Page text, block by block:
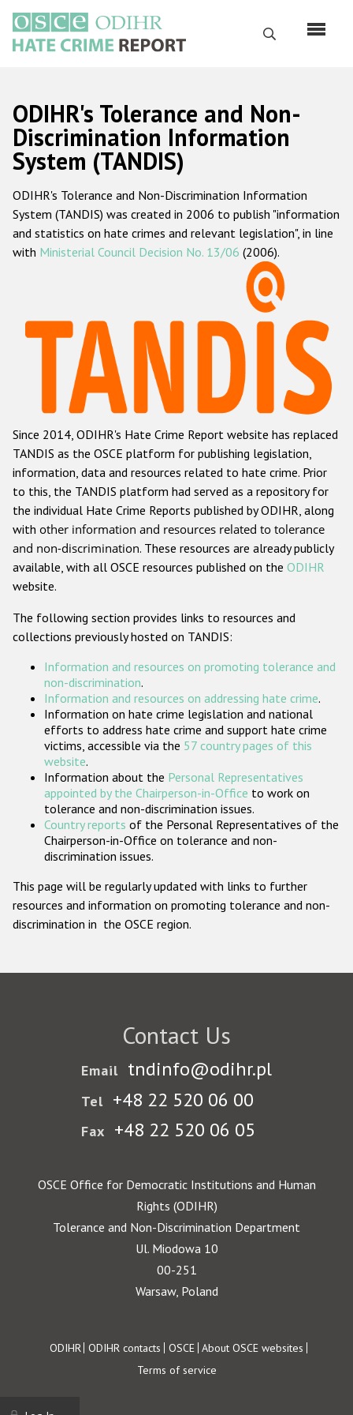
main
content
Search
Русский
Main
navigation
Home
About us
ODIHR's mandate
ODIHR's methodology
Hate Crime Report
Racist and xenophobic hate crime
Anti-Roma hate crime
Anti-Semitic hate crime
Anti-Muslim hate crime
Anti-Christian hate crime
Other hate crime based on religion or belief
Gender-based hate crime
ODIHR's Tools
Participating States
ODIHR's Tolerance and Non-
Discrimination Information
System (TANDIS)
ODIHR's Tolerance and Non-Discrimination Information
System (TANDIS) was created in 2006 to publish "information
and statistics on hate crimes and relevant legislation", in line
with Ministerial Council Decision No. 13/06 (2006).
Since 2014, ODIHR's Hate Crime Report website has replaced
TANDIS as the OSCE platform for publishing legislation,
information, data and resources related to hate crime. Prior
to this, the TANDIS platform had served as a repository for
the individual Hate Crime Reports published by ODIHR, along
with other information and resources related to tolerance
and non-discrimination. These resources are already publicly
available, with all OSCE resources published on the ODIHR
website.
The following section provides links to resources and
collections previously hosted on TANDIS:
Information and resources on promoting tolerance and
non-discrimination.
Information and resources on addressing hate crime.
Information on hate crime legislation and national
efforts to address hate crime and support hate crime
victims, accessible via the 57 country pages of this
website.
Information about the Personal Representatives
appointed by the Chairperson-in-Office to work on
tolerance and non-discrimination issues.
Country reports of the Personal Representatives of the
Chairperson-in-Office on tolerance and non-
discrimination issues.
This page will be regularly updated with links to further
resources and information on promoting tolerance and non-
discrimination in the OSCE region.
Contact Us
Email tndinfo@odihr.pl
Tel +48 22 520 06 00
Fax +48 22 520 06 05
OSCE Office for Democratic Institutions and Human
Rights (ODIHR)
Tolerance and Non-Discrimination Department
Ul. Miodowa 10
00-251
Warsaw, Poland
Footer
ODIHR ODIHR contacts OSCE About OSCE websites
Terms of service